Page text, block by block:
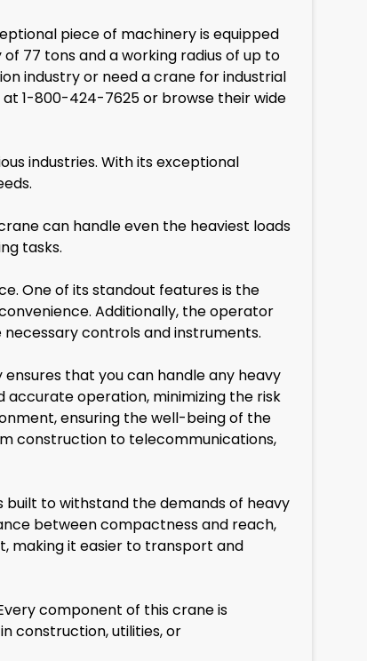
piece of machinery is equipped
77 tons and a working radius of up to
industry or need a crane for industrial
at 1-800-424-7625 or browse their wide
industries. With its exceptional
can handle even the heaviest loads
tasks.
One of its standout features is the
Additionally, the operator
controls and instruments.
that you can handle any heavy
operation, minimizing the risk
ensuring the well-being of the
construction to telecommunications,
built to withstand the demands of heavy
between compactness and reach,
making it easier to transport and
component of this crane is
construction, utilities, or